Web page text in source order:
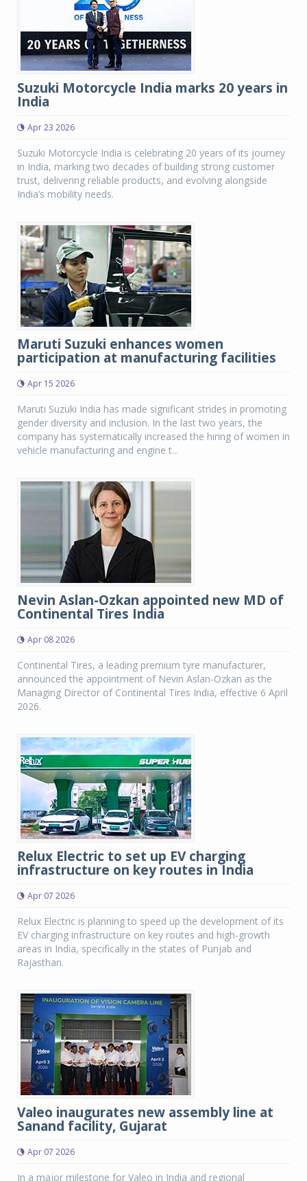
Suzuki Motorcycle India marks 20 years in
India
Apr 23 2026
Suzuki Motorcycle India is celebrating 20 years of its journey
in India, marking two decades of building strong customer
trust, delivering reliable products, and evolving alongside
India’s mobility needs.
Maruti Suzuki enhances women
participation at manufacturing facilities
Apr 15 2026
Maruti Suzuki India has made significant strides in promoting
gender diversity and inclusion. In the last two years, the
company has systematically increased the hiring of women in
vehicle manufacturing and engine t...
Nevin Aslan-Ozkan appointed new MD of
Continental Tires India
Apr 08 2026
Continental Tires, a leading premium tyre manufacturer,
announced the appointment of Nevin Aslan-Ozkan as the
Managing Director of Continental Tires India, effective 6 April
2026.
Relux Electric to set up EV charging
infrastructure on key routes in India
Apr 07 2026
Relux Electric is planning to speed up the development of its
EV charging infrastructure on key routes and high-growth
areas in India, specifically in the states of Punjab and
Rajasthan.
Valeo inaugurates new assembly line at
Sanand facility, Gujarat
Apr 07 2026
In a major milestone for Valeo in India and regional